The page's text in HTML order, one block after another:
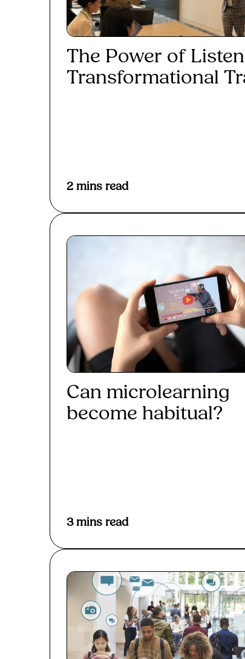
The Power of
Transformational
2 mins read
Can microlearning
become habitual?
3 mins read